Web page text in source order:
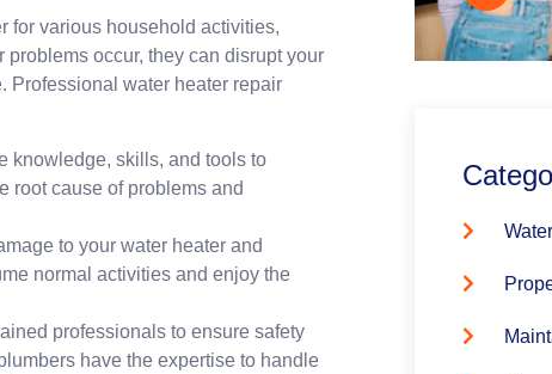
for various household activities,
occur, they can disrupt your
Professional water heater repair
knowledge, skills, and tools to
root cause of problems and
to your water heater and
normal activities and enjoy the
professionals to ensure safety
have the expertise to handle